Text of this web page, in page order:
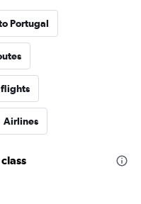
Portugal
flights
Airlines